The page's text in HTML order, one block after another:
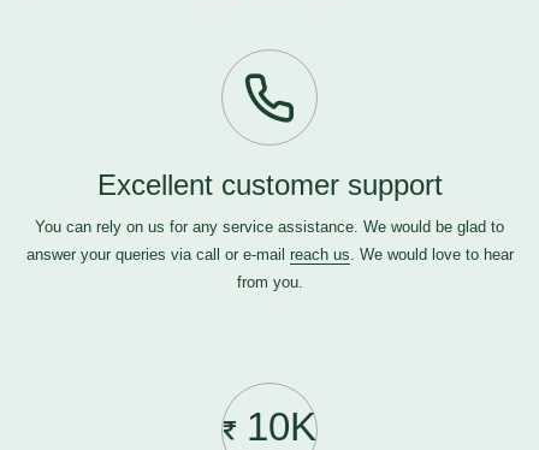
Excellent customer support
You can rely on us for any service assistance. We would be glad to
answer your queries via call or e-mail reach us. We would love to hear
from you.
10K